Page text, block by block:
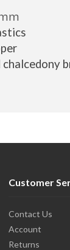
Customer
Contact Us
Account
Returns